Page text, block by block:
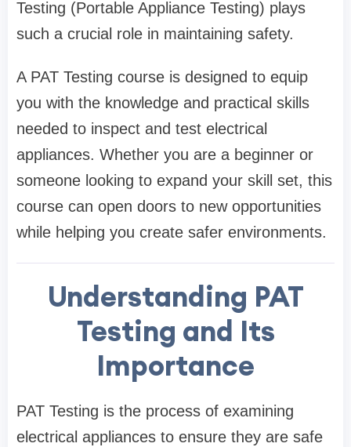
Testing (Portable Appliance Testing) plays
such a crucial role in maintaining safety.
A PAT Testing course is designed to equip
you with the knowledge and practical skills
needed to inspect and test electrical
appliances. Whether you are a beginner or
someone looking to expand your skill set, this
course can open doors to new opportunities
while helping you create safer environments.
Understanding PAT
Testing and Its
Importance
PAT Testing is the process of examining
electrical appliances to ensure they are safe